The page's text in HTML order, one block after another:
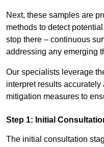
Next, these samples are
methods to detect
stop there – continuous
addressing any emerging
Our specialists leverage
interpret results
mitigation measures to
Step 1: Initial
The initial consultation